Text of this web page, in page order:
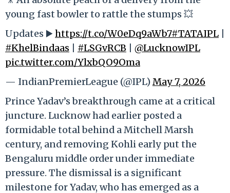
young fast bowler to rattle the stumps 💥
Updates ▶️https://t.co/W0eDq9aWb7#TATAIPL
#KhelBindaas
#LSGvRCB
@LucknowIPL
pic.twitter.com/YlxbQO9Oma
— IndianPremierLeague (@IPL)May 7, 2026
Prince Yadav’s breakthrough came at a critical
juncture. Lucknow had earlier posted a
formidable total behind a Mitchell Marsh
century, and removing Kohli early put the
Bengaluru middle order under immediate
pressure. The dismissal is a significant
milestone for Yadav, who has emerged as a